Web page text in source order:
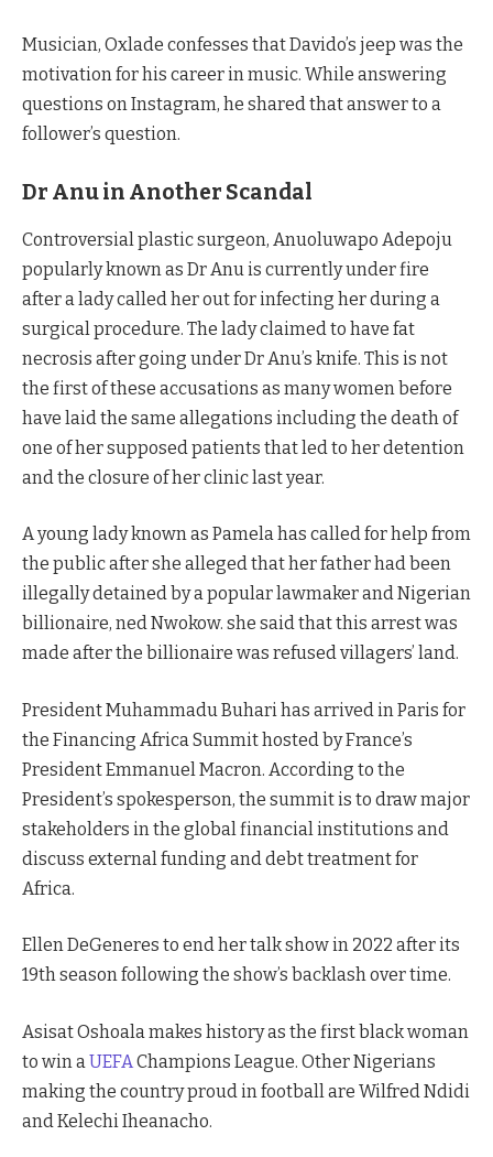
Musician, Oxlade confesses that Davido’s jeep was the
motivation for his career in music. While answering
questions on Instagram, he shared that answer to a
follower’s question.
Dr Anu in Another Scandal
Controversial plastic surgeon, Anuoluwapo Adepoju
popularly known as Dr Anu is currently under fire
after a lady called her out for infecting her during a
surgical procedure. The lady claimed to have fat
necrosis after going under Dr Anu’s knife. This is not
the first of these accusations as many women before
have laid the same allegations including the death of
one of her supposed patients that led to her detention
and the closure of her clinic last year.
A young lady known as Pamela has called for help from
the public after she alleged that her father had been
illegally detained by a popular lawmaker and Nigerian
billionaire, ned Nwokow. she said that this arrest was
made after the billionaire was refused villagers’ land.
President Muhammadu Buhari has arrived in Paris for
the Financing Africa Summit hosted by France’s
President Emmanuel Macron. According to the
President’s spokesperson, the summit is to draw major
stakeholders in the global financial institutions and
discuss external funding and debt treatment for
Africa.
Ellen DeGeneres to end her talk show in 2022 after its
19th season following the show’s backlash over time.
Asisat Oshoala makes history as the first black woman
to win aUEFAChampions League. Other Nigerians
making the country proud in football are Wilfred Ndidi
and Kelechi Iheanacho.